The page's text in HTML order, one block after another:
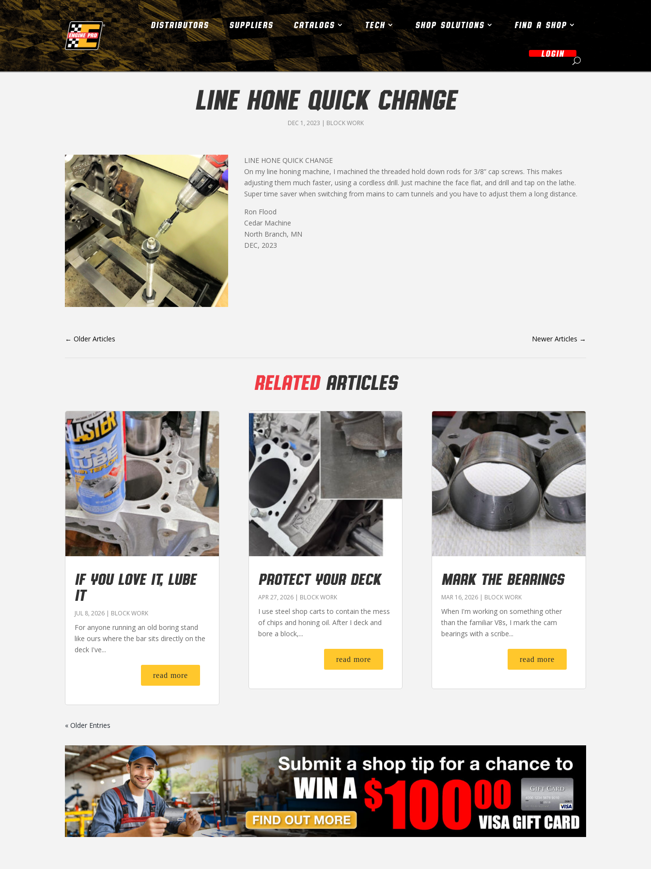
DISTRIBUTORS SUPPLIERS CATALOGS TECH SHOP SOLUTIONS FIND A SHOP
LOGIN
LINE HONE QUICK CHANGE
DEC 1, 2023 | BLOCK WORK
LINE HONE QUICK CHANGE
On my line honing machine, I machined the threaded hold down rods for 3/8” cap screws. This makes
adjusting them much faster, using a cordless drill. Just machine the face flat, and drill and tap on the lathe.
Super time saver when switching from mains to cam tunnels and you have to adjust them a long distance.
Ron Flood
Cedar Machine
North Branch, MN
DEC, 2023
←Older Articles Newer Articles →
RELATEDARTICLES
IF YOU LOVE IT, LUBE
IT
JUL 8, 2026 | BLOCK WORK
For anyone running an old boring stand
like ours where the bar sits directly on the
deck I've...
read more
PROTECT YOUR DECK
APR 27, 2026| BLOCK WORK
I use steel shop carts to contain the mess
of chips and honing oil. After I deck and
bore a block,...
read more
MARK THE BEARINGS
MAR 16, 2026| BLOCK WORK
When I'm working on something other
than the familiar V8s, I mark the cam
bearings with a scribe...
read more
« Older Entries